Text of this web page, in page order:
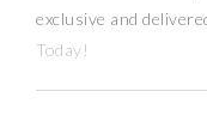
exclusive and
Today!